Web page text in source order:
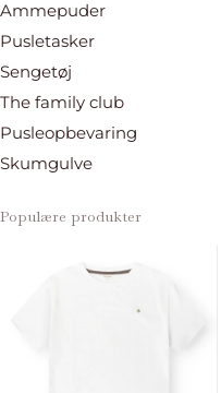
Ammepuder
Pusletasker
Sengetøj
The family club
Pusleopbevaring
Skumgulve
Populære produkter